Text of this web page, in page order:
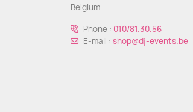
Belgium
Phone : 010/81.30.56
E-mail : shop@dj-events.be